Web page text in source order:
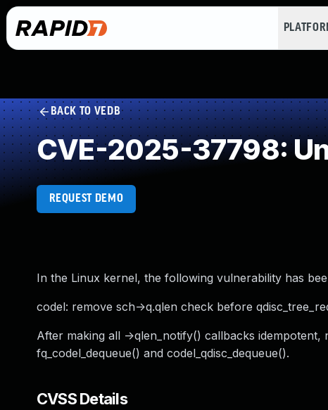
BACK TO VEDB
CVE-2025-37798:
REQUEST DEMO
In the Linux kernel, the following vulnerability has
codel: remove sch->q.qlen check before
After making all ->qlen_notify() callbacks
fq_codel_dequeue() and codel_qdisc_dequeue().
CVSS Details